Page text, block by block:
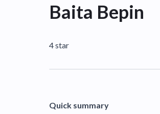
Baita Bepin
4 star
Quick summary